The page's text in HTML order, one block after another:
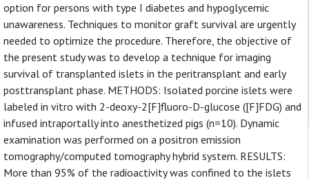
option for persons with type I diabetes and hypoglycemic
unawareness. Techniques to monitor graft survival are urgently
needed to optimize the procedure. Therefore, the objective of
the present study was to develop a technique for imaging
survival of transplanted islets in the peritransplant and early
posttransplant phase. METHODS: Isolated porcine islets were
labeled in vitro with 2-deoxy-2[F]fluoro-D-glucose ([F]FDG) and
infused intraportally into anesthetized pigs (n=10). Dynamic
examination was performed on a positron emission
tomography/computed tomography hybrid system. RESULTS:
More than 95% of the radioactivity was confined to the islets